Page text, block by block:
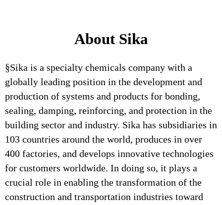
About Sika
§Sika is a specialty chemicals company with a
globally leading position in the development and
production of systems and products for bonding,
sealing, damping, reinforcing, and protection in the
building sector and industry. Sika has subsidiaries in
103 countries around the world, produces in over
400 factories, and develops innovative technologies
for customers worldwide. In doing so, it plays a
crucial role in enabling the transformation of the
construction and transportation industries toward